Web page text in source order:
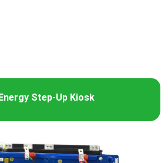
Step-Up Kiosk